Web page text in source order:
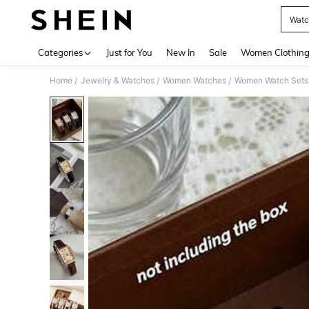
Categories Just for You New In Sale Women Clothing
Home / Jewelry & Watches / Women Watches / Women Watch Sets